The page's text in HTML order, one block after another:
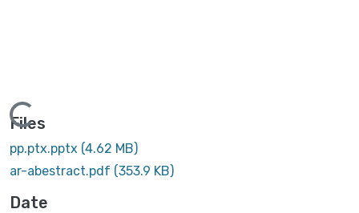
Loading...
Files
pp.ptx.pptx (4.62 MB)
ar-abestract.pdf (353.9 KB)
Date